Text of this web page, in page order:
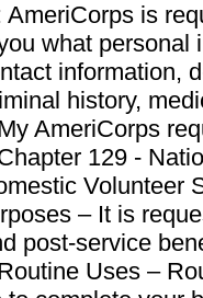
is
what personal
information,
history,
AmeriCorps
129 -
Volunteer
– It is
post-service
Uses –